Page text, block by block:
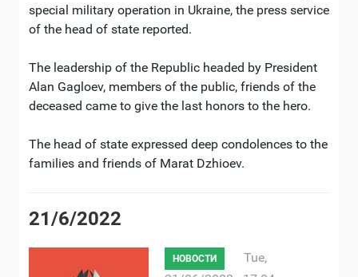
special military operation in Ukraine, the press service
of the head of state reported.
The leadership of the Republic headed by President
Alan Gagloev, members of the public, friends of the
deceased came to give the last honors to the hero.
The head of state expressed deep condolences to the
families and friends of Marat Dzhioev.
21/6/2022
НОВОСТИ
Tue,